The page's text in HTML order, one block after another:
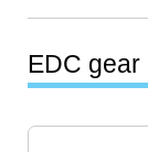
EDC gear